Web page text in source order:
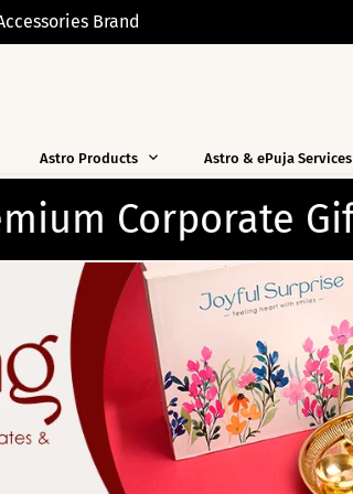
Brand
Astro Products Astro & ePuja Services
Solutions ✨